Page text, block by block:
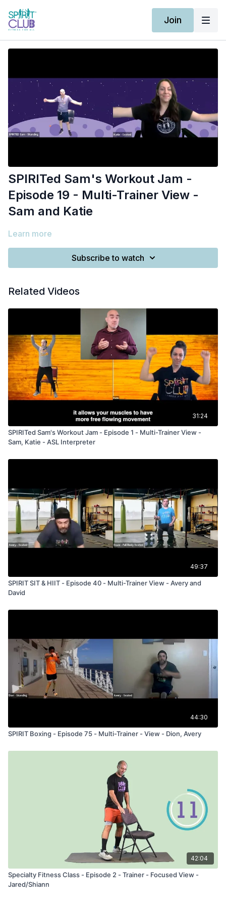
Join
SPIRITed Sam's Workout Jam -
Episode 19 - Multi-Trainer View -
Sam and Katie
Learn more
Subscribe to watch
Related Videos
31:24
SPIRITed Sam's Workout Jam - Episode 1 - Multi-Trainer View -
Sam, Katie - ASL Interpreter
49:37
SPIRIT SIT & HIIT - Episode 40 - Multi-Trainer View - Avery and
David
44:30
SPIRIT Boxing - Episode 75 - Multi-Trainer - View - Dion, Avery
42:04
Specialty Fitness Class - Episode 2 - Trainer - Focused View -
Jared/Shiann